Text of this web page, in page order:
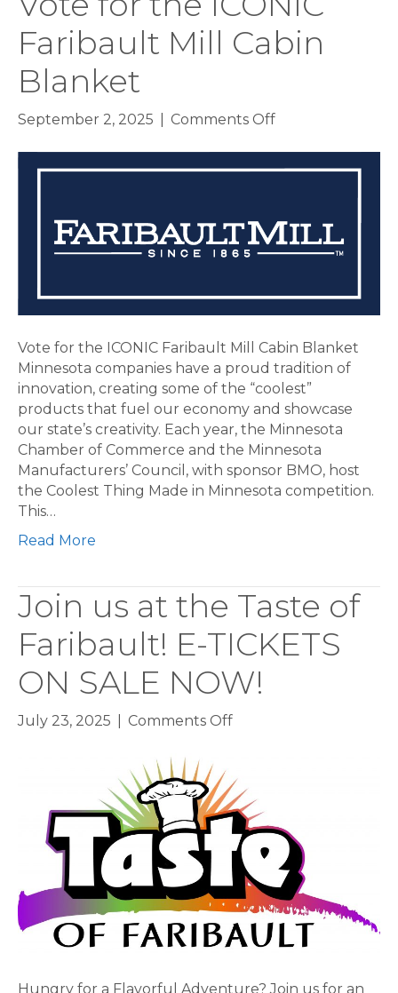
Faribault Mill Cabin
Blanket
September 2, 2025 Comments Offon
Faribault
Mill
Vote for the ICONIC Faribault Mill Cabin Blanket
Minnesota companies have a proud tradition of
innovation, creating some of the “coolest”
products that fuel our economy and showcase
our state’s creativity. Each year, the Minnesota
Chamber of Commerce and the Minnesota
Manufacturers’ Council, with sponsor BMO, host
the Coolest Thing Made in Minnesota competition.
This…
Read More
Join us at the Taste of
Faribault! E-TICKETS
ON SALE NOW!
July 23, 2025 Comments Offon
at
the
Taste
of
Faribault!
E-
TICKETS
ON
SALE
Hungry for a Flavorful Adventure? Join us for an